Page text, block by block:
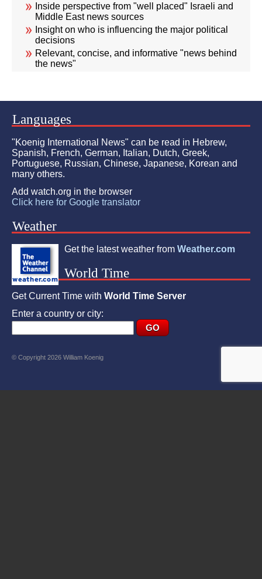
Inside perspective from "well placed" Israeli and
Middle East news sources
Insight on who is influencing the major political
decisions
Relevant, concise, and informative "news behind
the news"
Languages
"Koenig International News" can be read in Hebrew,
Spanish, French, German, Italian, Dutch, Greek,
Portuguese, Russian, Chinese, Japanese, Korean and
many others.
Add watch.org in the browser
Click here for Google translator
Weather
Get the latest weather from Weather.com
World Time
Get Current Time with World Time Server
Enter a country or city:
© Copyright 2026 William Koenig